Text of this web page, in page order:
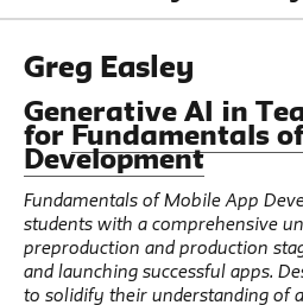
Greg Easley
Generative AI in
for Fundamentals
Development
Fundamentals of Mobile App
students with a comprehensive
preproduction and production
and launching successful apps.
to solidify their understanding of